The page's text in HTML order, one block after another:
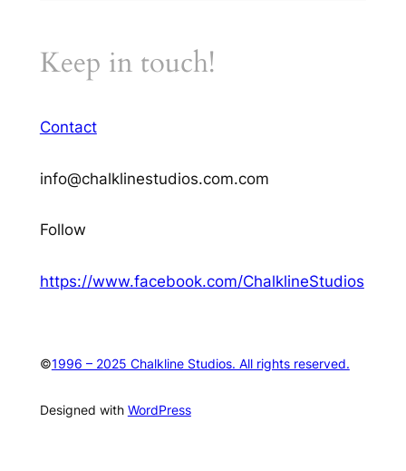
Keep in touch!
Contact
info@chalklinestudios.com.com
Follow
https://www.facebook.com/ChalklineStudios
©1996 – 2025 Chalkline Studios. All rights reserved.
Designed with WordPress